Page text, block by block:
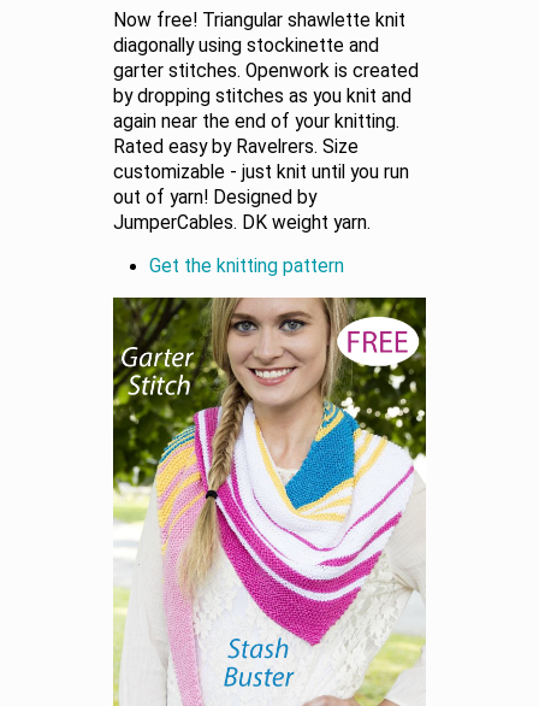
Now free! Triangular shawlette knit
diagonally using stockinette and
garter stitches. Openwork is created
by dropping stitches as you knit and
again near the end of your knitting.
Rated easy by Ravelrers. Size
customizable - just knit until you run
out of yarn! Designed by
JumperCables. DK weight yarn.
Get the knitting pattern